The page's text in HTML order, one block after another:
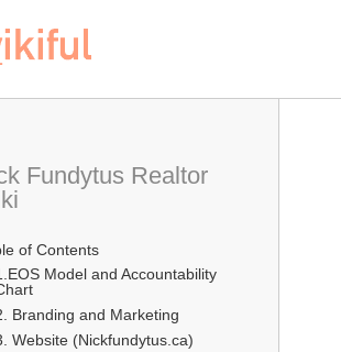
Fundytus Realtor
of Contents
Model and Accountability
Branding and Marketing
Website (Nickfundytus.ca)